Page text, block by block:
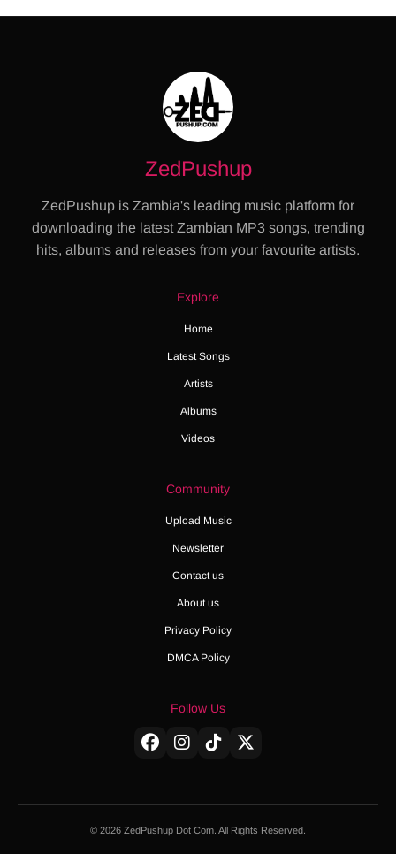
ZedPushup
ZedPushup is Zambia's leading music platform for
downloading the latest Zambian MP3 songs, trending
hits, albums and releases from your favourite artists.
Explore
Home
Latest Songs
Artists
Albums
Videos
Community
Upload Music
Newsletter
Contact us
About us
Privacy Policy
DMCA Policy
Follow Us
© 2026 ZedPushup Dot Com. All Rights Reserved.